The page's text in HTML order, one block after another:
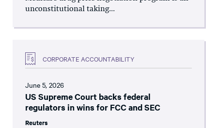
unconstitutional taking...
CORPORATE ACCOUNTABILITY
June 5, 2026
US Supreme Court backs federal
regulators in wins for FCC and SEC
Reuters